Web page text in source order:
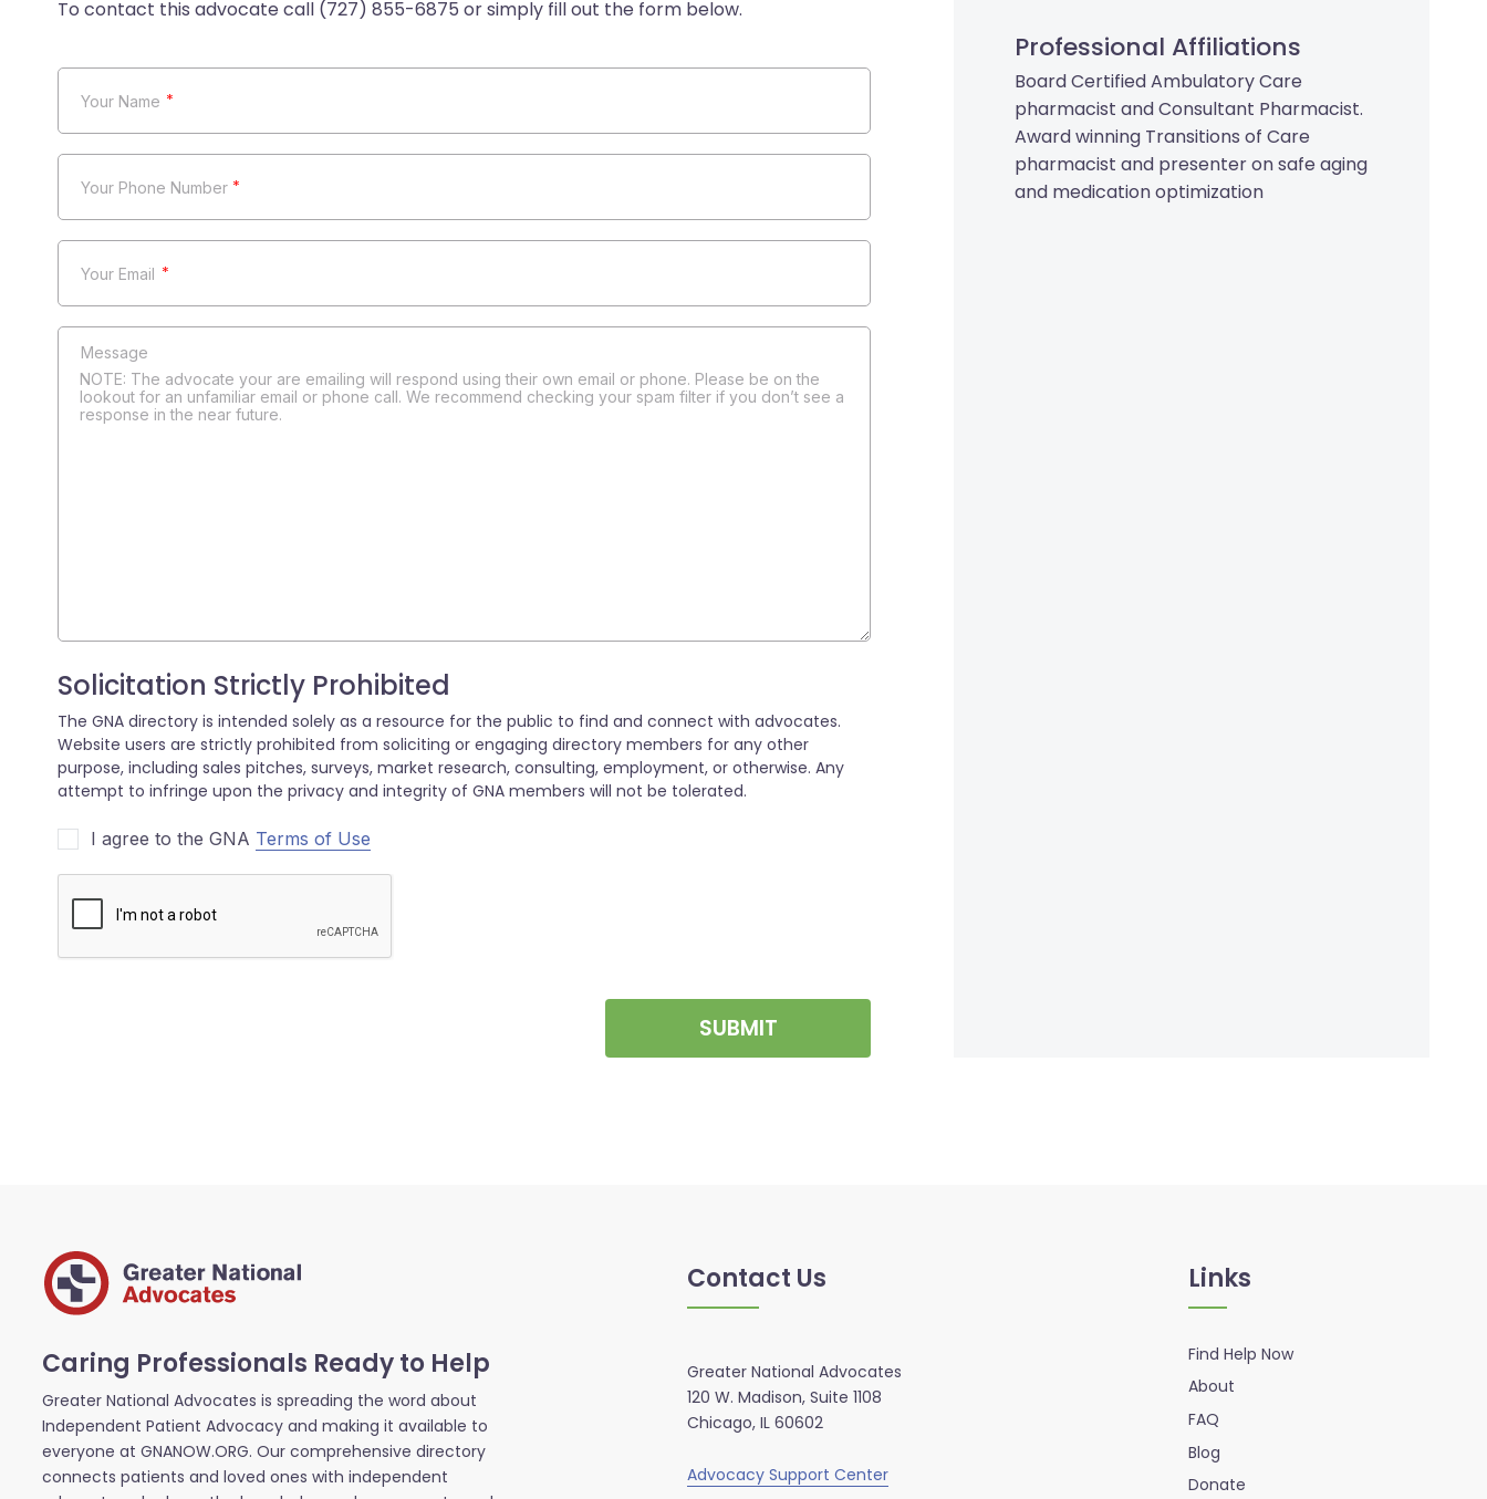
*
*
*
NOTE: The advocate your are emailing will respond using their own email or phone. Please be on the
lookout for an unfamiliar email or phone call. We recommend checking your spam filter if you don’t see a
response in the near future.
I agree to the GNA Terms of Use
SUBMIT
Professional Affiliations
Board Certified Ambulatory Care
pharmacist and Consultant Pharmacist.
Award winning Transitions of Care
pharmacist and presenter on safe aging
and medication optimization
Caring Professionals Ready to Help
Greater National Advocates is spreading the word about
Independent Patient Advocacy and making it available to
everyone at GNANOW.ORG. Our comprehensive directory
connects patients and loved ones with independent
Contact Us
Greater National Advocates
120 W. Madison, Suite 1108
Chicago, IL 60602
Advocacy Support Center
Links
Find Help Now
About
FAQ
Blog
Donate